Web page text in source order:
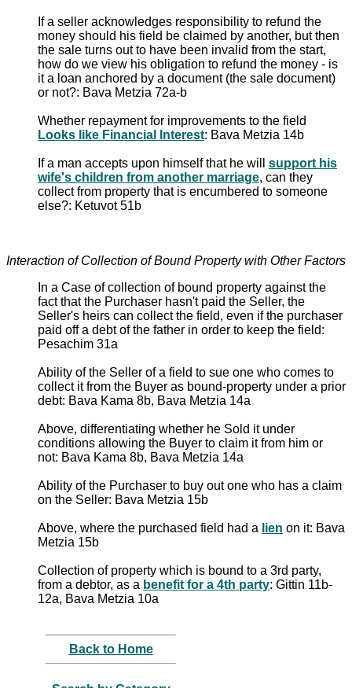
If a seller acknowledges responsibility to refund the
money should his field be claimed by another, but then
the sale turns out to have been invalid from the start,
how do we view his obligation to refund the money - is
it a loan anchored by a document (the sale document)
or not?: Bava Metzia 72a-b
Whether repayment for improvements to the field
Looks like Financial Interest: Bava Metzia 14b
If a man accepts upon himself that he will support his
wife's children from another marriage, can they
collect from property that is encumbered to someone
else?: Ketuvot 51b
Interaction of Collection of Bound Property with Other Factors
In a Case of collection of bound property against the
fact that the Purchaser hasn't paid the Seller, the
Seller's heirs can collect the field, even if the purchaser
paid off a debt of the father in order to keep the field:
Pesachim 31a
Ability of the Seller of a field to sue one who comes to
collect it from the Buyer as bound-property under a prior
debt: Bava Kama 8b, Bava Metzia 14a
Above, differentiating whether he Sold it under
conditions allowing the Buyer to claim it from him or
not: Bava Kama 8b, Bava Metzia 14a
Ability of the Purchaser to buy out one who has a claim
on the Seller: Bava Metzia 15b
Above, where the purchased field had a lien on it: Bava
Metzia 15b
Collection of property which is bound to a 3rd party,
from a debtor, as a benefit for a 4th party: Gittin 11b-
12a, Bava Metzia 10a
Back to Home